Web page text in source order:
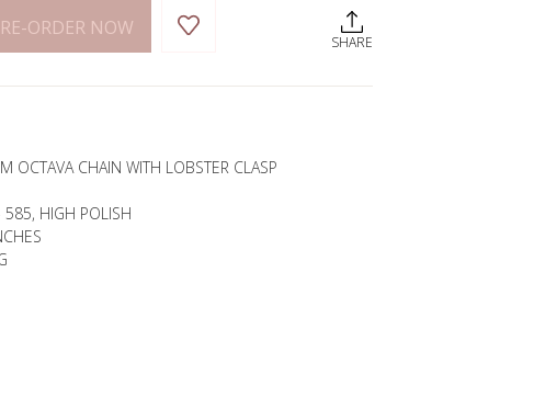
ORDER NOW
SHARE
OCTAVA CHAIN WITH LOBSTER CLASP
585, HIGH POLISH